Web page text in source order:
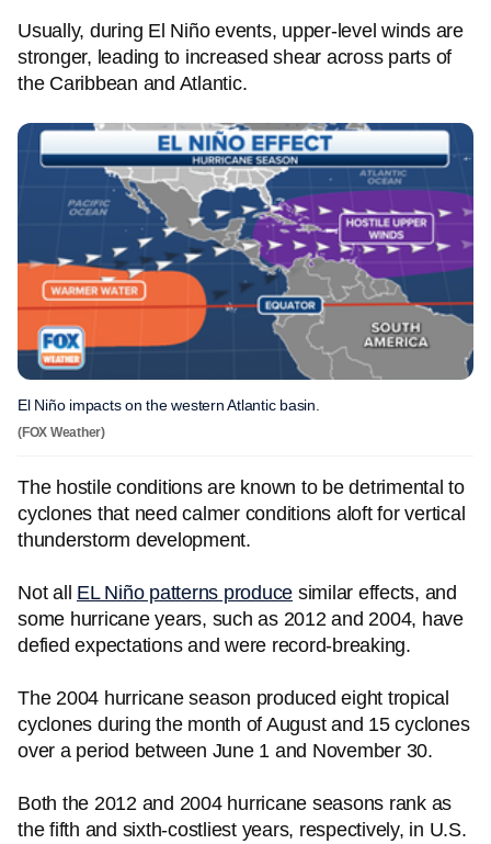
Usually, during El Niño events, upper-level winds are
stronger, leading to increased shear across parts of
the Caribbean and Atlantic.
El Niño impacts on the western Atlantic basin.
(FOX Weather)
The hostile conditions are known to be detrimental to
cyclones that need calmer conditions aloft for vertical
thunderstorm development.
Not all EL Niño patterns produce similar effects, and
some hurricane years, such as 2012 and 2004, have
defied expectations and were record-breaking.
The 2004 hurricane season produced eight tropical
cyclones during the month of August and 15 cyclones
over a period between June 1 and November 30.
Both the 2012 and 2004 hurricane seasons rank as
the fifth and sixth-costliest years, respectively, in U.S.